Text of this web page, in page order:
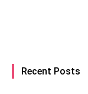
Recent Posts